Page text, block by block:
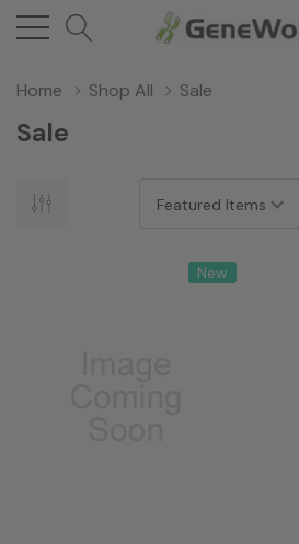
Home Shop All Sale
Sale
New